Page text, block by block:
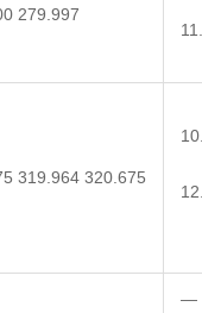
279.997
319.964 320.675
—